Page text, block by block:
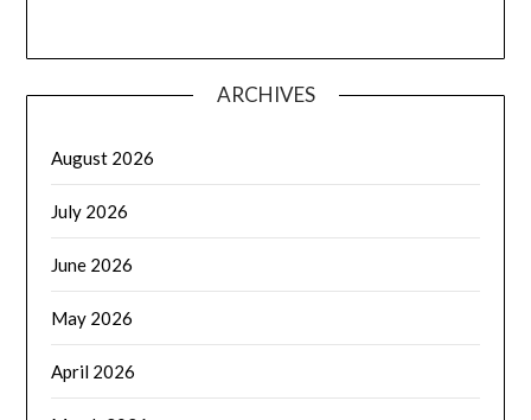
ARCHIVES
August 2026
July 2026
June 2026
May 2026
April 2026